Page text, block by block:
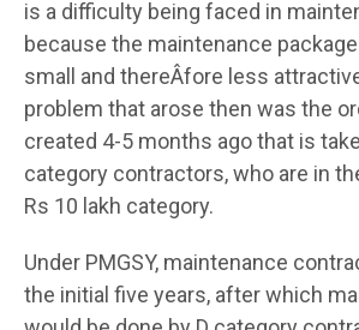
is a difficulty being faced in
because the maintenance
small and thereÂ­fore less
problem that arose then was the
created 4-5 months ago that is
category contractors, who are in
Rs 10 lakh category.
Under PMGSY, maintenance
the initial five years, after which